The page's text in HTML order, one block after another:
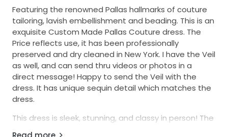
Featuring the renowned Pallas hallmarks of couture
tailoring, lavish embellishment and beading. This is an
exquisite Custom Made Pallas Couture dress. The
Price reflects use, it has been professionally
preserved and dry cleaned in New York. I have the Veil
as well, and can send thru videos or photos in a
direct message! Happy to send the Veil with the
dress. It has unique sequin detail which matches the
dress.
This dress is sleek, stunning, and classy in person! The